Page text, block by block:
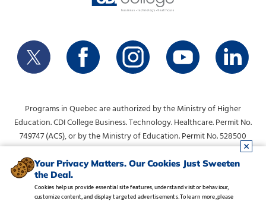
Programs in Quebec are authorized by the Ministry of Higher
Education. CDI College Business. Technology. Healthcare. Permit No.
749747 (ACS), or by the Ministry of Education. Permit No. 528500
(DVS).
For any questions, contact:info@collegecdi.ca. To request
information, please use the form at the top of the page.
Your Privacy Matters. Our Cookies Just Sweeten
the Deal.
Cookies help us provide essential site features, understand visitor behaviour,
customize content, and display targeted advertisements. To learn more, please